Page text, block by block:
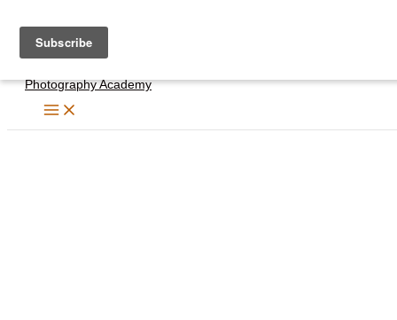
content
Photography Academy